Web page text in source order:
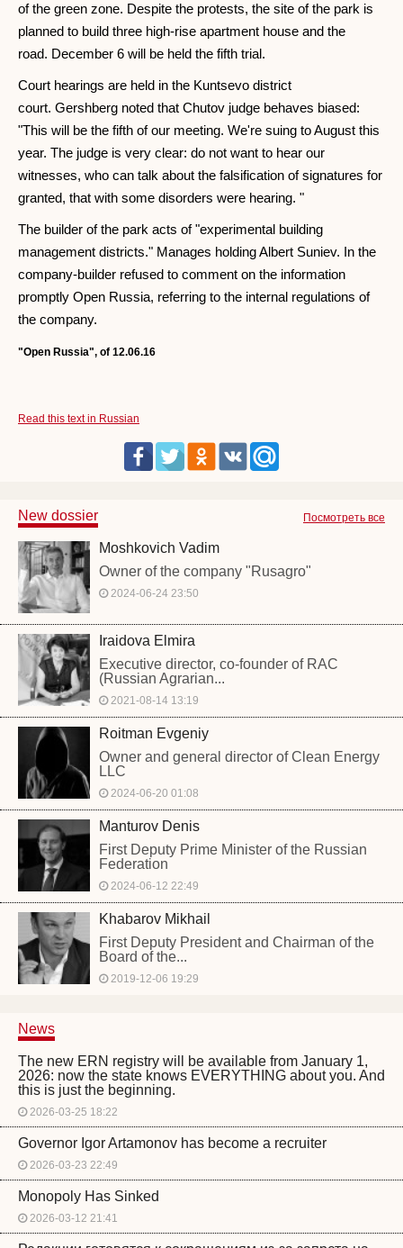
of the green zone. Despite the protests, the site of the park is
planned to build three high-rise apartment house and the
road. December 6 will be held the fifth trial.
Court hearings are held in the Kuntsevo district
court. Gershberg noted that Chutov judge behaves biased:
"This will be the fifth of our meeting. We're suing to August this
year. The judge is very clear: do not want to hear our
witnesses, who can talk about the falsification of signatures for
granted, that with some disorders were hearing. "
The builder of the park acts of "experimental building
management districts." Manages holding Albert Suniev. In the
company-builder refused to comment on the information
promptly Open Russia, referring to the internal regulations of
the company.
"Open Russia", of 12.06.16
Read this text in Russian
Посмотреть все
New dossier
Moshkovich Vadim
Owner of the company "Rusagro"
2024-06-24 23:50
Iraidova Elmira
Executive director, co-founder of RAC
(Russian Agrarian...
2021-08-14 13:19
Roitman Evgeniy
Owner and general director of Clean Energy
LLC
2024-06-20 01:08
Manturov Denis
First Deputy Prime Minister of the Russian
Federation
2024-06-12 22:49
Khabarov Mikhail
First Deputy President and Chairman of the
Board of the...
2019-12-06 19:29
News
The new ERN registry will be available from January 1,
2026: now the state knows EVERYTHING about you. And
this is just the beginning.
2026-03-25 18:22
Governor Igor Artamonov has become a recruiter
2026-03-23 22:49
Monopoly Has Sinked
2026-03-12 21:41